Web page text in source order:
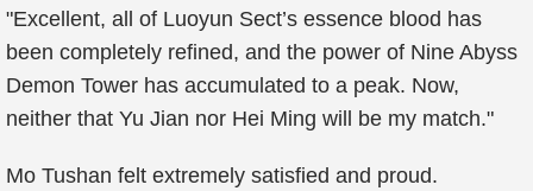
"Excellent, all of Luoyun Sect’s essence blood has
been completely refined, and the power of Nine Abyss
Demon Tower has accumulated to a peak. Now,
neither that Yu Jian nor Hei Ming will be my match."
Mo Tushan felt extremely satisfied and proud.